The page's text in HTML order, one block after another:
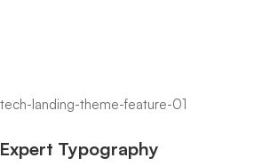
Expert Typography